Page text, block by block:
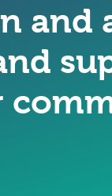
and